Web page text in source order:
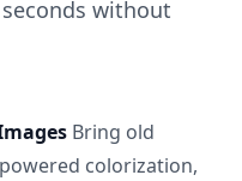
without
Bring old
colorization,